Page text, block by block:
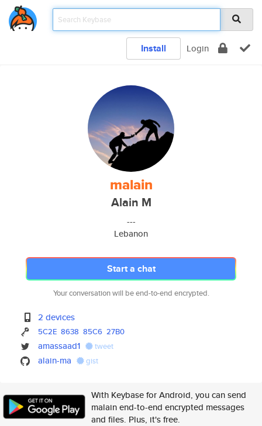
Install Login
malain
Alain M
---
Lebanon
Start a chat
Your conversation will be end-to-end encrypted.
2 devices
5C2E 8638 85C6 27B0
amassaad1 tweet
alain-ma gist
With Keybase for Android, you can send
malain end-to-end encrypted messages
and files. Plus, it's free.